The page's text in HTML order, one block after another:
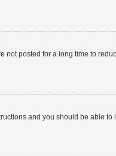
posted for a long time to
and you should be able to